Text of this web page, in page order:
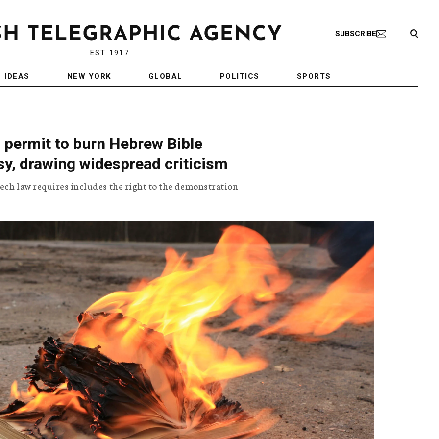
EST 1917
SUBSCRIBE
Search Toggle
IDEAS NEW YORK GLOBAL POLITICS SPORTS
to burn Hebrew Bible
drawing widespread criticism
law requires includes the right to the demonstration